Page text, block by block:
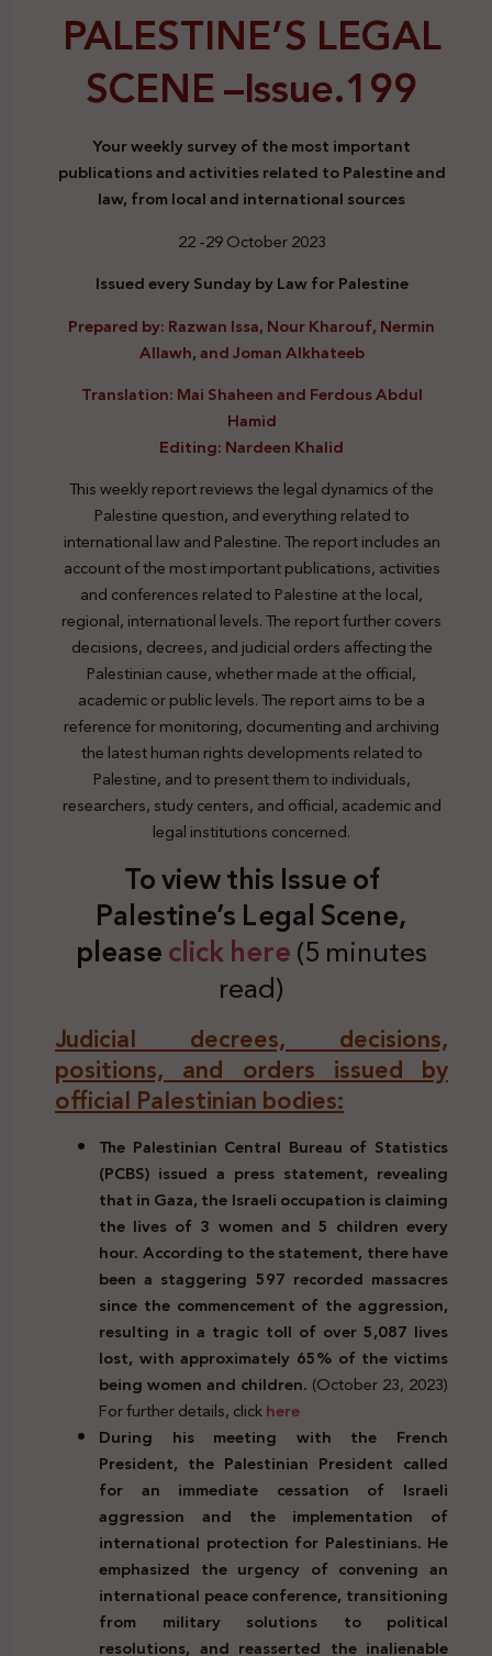
PALESTINE’S LEGAL
SCENE –Issue.199
Your weekly survey of the most important
publications and activities related to Palestine and
law, from local and international sources
22 -29 October 2023
Issued every Sunday by Law for Palestine
Prepared by: Razwan Issa, Nour Kharouf, Nermin
Allawh, and Joman Alkhateeb
Translation: Mai Shaheen and Ferdous Abdul
Hamid
Editing: Nardeen Khalid
This weekly report reviews the legal dynamics of the
Palestine question, and everything related to
international law and Palestine. The report includes an
account of the most important publications, activities
and conferences related to Palestine at the local,
regional, international levels. The report further covers
decisions, decrees, and judicial orders affecting the
Palestinian cause, whether made at the official,
academic or public levels. The report aims to be a
reference for monitoring, documenting and archiving
the latest human rights developments related to
Palestine, and to present them to individuals,
researchers, study centers, and official, academic and
legal institutions concerned.
To view this Issue of
Palestine’s Legal Scene,
pleaseclick here(5 minutes
read)
Judicial decrees, decisions,
positions, and orders issued by
official Palestinian bodies:
The Palestinian Central Bureau of Statistics
(PCBS) issued a press statement, revealing
that in Gaza, the Israeli occupation is claiming
the lives of 3 women and 5 children every
hour. According to the statement, there have
been a staggering 597 recorded massacres
since the commencement of the aggression,
resulting in a tragic toll of over 5,087 lives
lost, with approximately 65% of the victims
being women and children. (October 23, 2023)
For further details, clickhere
During his meeting with the French
President, the Palestinian President called
for an immediate cessation of Israeli
aggression and the implementation of
international protection for Palestinians. He
emphasized the urgency of convening an
international peace conference, transitioning
from military solutions to political
resolutions, and reasserted the inalienable